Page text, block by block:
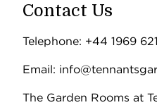
Contact Us
Telephone: +44 1969
Email:
The Garden Rooms at